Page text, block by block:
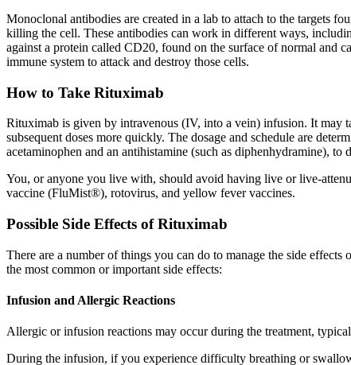
Monoclonal antibodies are created in a lab to attach to the targets
killing the cell. These antibodies can work in different ways,
against a protein called CD20, found on the surface of normal and
immune system to attack and destroy those cells.
How to Take Rituximab
Rituximab is given by intravenous (IV, into a vein) infusion. It may
subsequent doses more quickly. The dosage and schedule are
acetaminophen and an antihistamine (such as diphenhydramine), to
You, or anyone you live with, should avoid having live or live-
vaccine (FluMist®), rotovirus, and yellow fever vaccines.
Possible Side Effects of Rituximab
There are a number of things you can do to manage the side
the most common or important side effects:
Infusion and Allergic Reactions
Allergic or infusion reactions may occur during the treatment,
During the infusion, if you experience difficulty breathing or